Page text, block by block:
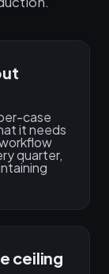
case
it needs
quarter,
ceiling